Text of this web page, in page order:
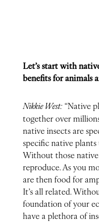
Let’s start with
benefits for animals
Nikkie West:“Native
together over
native insects are
specific native
Without those
reproduce. As you
are then food for
It’s all related.
foundation of your
have a plethora of